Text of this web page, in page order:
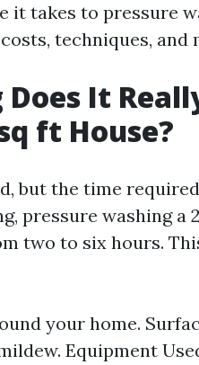
it takes to pressure
techniques, and
It
ft House?
but the time
pressure washing a
two to six hours.
your home.
Equipment